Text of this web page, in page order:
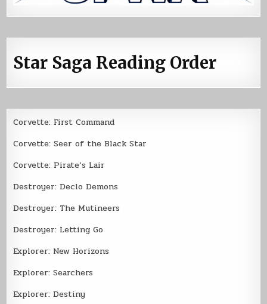
Star Saga Reading Order
Corvette: First Command
Corvette: Seer of the Black Star
Corvette: Pirate’s Lair
Destroyer: Declo Demons
Destroyer: The Mutineers
Destroyer: Letting Go
Explorer: New Horizons
Explorer: Searchers
Explorer: Destiny